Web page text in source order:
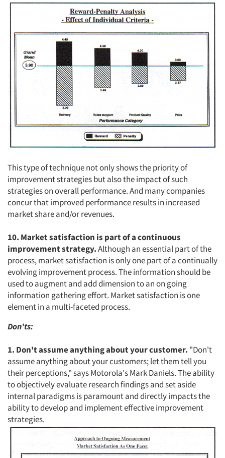
Articles & Videos
Companies
Events
Jobs
Resources
This type of technique not only shows the priority of
improvement strategies but also the impact of such
strategies on overall performance. And many companies
concur that improved performance results in increased
market share and/or revenues.
10. Market satisfaction is part of a continuous
improvement strategy.Although an essential part of the
process, market satisfaction is only one part of a continually
evolving improvement process. The information should be
used to augment and add dimension to an on going
information gathering effort. Market satisfaction is one
element in a multi-faceted process.
Don'ts:
1. Don't assume anything about your customer. "Don't
assume anything about your customers; let them tell you
their perceptions," says Motorola's Mark Daniels. The ability
to objectively evaluate research findings and set aside
internal paradigms is paramount and directly impacts the
ability to develop and implement effective improvement
strategies.